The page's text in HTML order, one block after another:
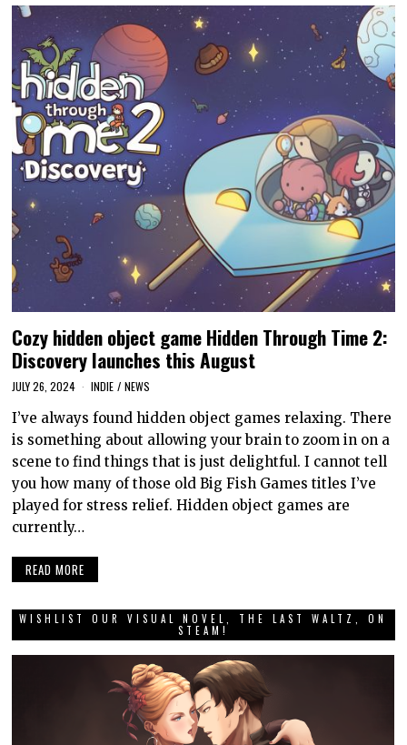
Cozy hidden object game Hidden Through Time 2:
Discovery launches this August
JULY 26, 2024 INDIE / NEWS
I’ve always found hidden object games relaxing. There
is something about allowing your brain to zoom in on a
scene to find things that is just delightful. I cannot tell
you how many of those old Big Fish Games titles I’ve
played for stress relief. Hidden object games are
currently…
READ MORE
WISHLIST OUR VISUAL NOVEL, THE LAST WALTZ, ON
STEAM!